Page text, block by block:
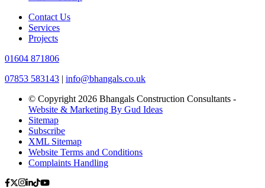
Contact Us
Services
Projects
01604 871806
07853 583143 | info@bhangals.co.uk
© Copyright 2026 Bhangals Construction Consultants -
Website & Marketing By Gud Ideas
Sitemap
Subscribe
XML Sitemap
Website Terms and Conditions
Complaints Handling